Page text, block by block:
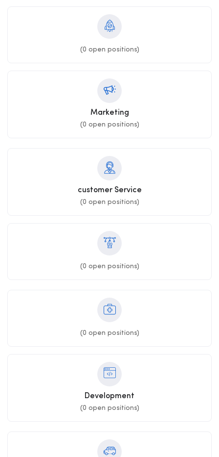
(0 open positions)
Marketing
(0 open positions)
customer Service
(0 open positions)
(0 open positions)
(0 open positions)
Development
(0 open positions)